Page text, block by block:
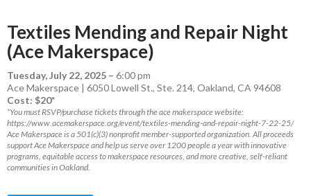
Textiles Mending and Repair Night
(Ace Makerspace)
Tuesday, July 22, 2025 – 6:00 pm
Ace Makerspace | 6050 Lowell St., Ste. 214, Oakland, CA 94608
Cost: $20*
*You must RSVP/purchase tickets through the ace makerspace website:
https://www.acemakerspace.org/event/textiles-mending-and-repair-night-7-22-25/
Ace Makerspace is a 501(c)(3) nonprofit member-supported organization. All proceeds
support Ace Makerspace and help us serve over 1200 people a year with innovative
programs, equitable access to makerspace resources, and more creative, self-reliant
communities in Oakland.